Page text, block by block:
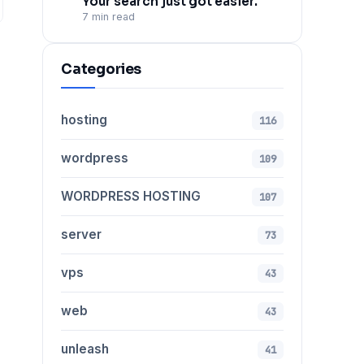
7 min read
Categories
hosting 116
wordpress 109
WORDPRESS HOSTING 107
server 73
vps 43
web 43
unleash 41